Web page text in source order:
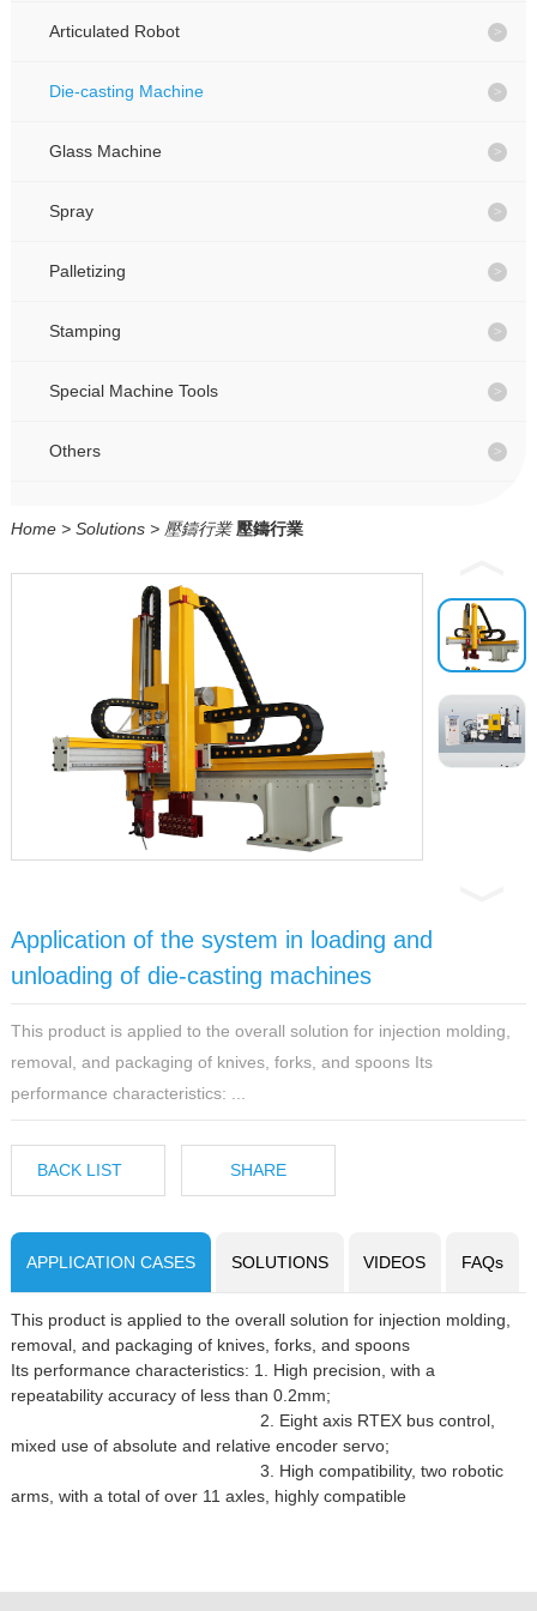
CONTACT
CN
CONTACT
CN
Articulated Robot
Die-casting Machine
Glass Machine
Spray
Palletizing
Stamping
Special Machine Tools
Others
Home> Solutions> 壓鑄行業 壓鑄行業
Application of the system in loading and
unloading of die-casting machines
This product is applied to the overall solution for injection molding,
removal, and packaging of knives, forks, and spoons Its
performance characteristics: ...
BACK LIST SHARE
APPLICATION CASES SOLUTIONS VIDEOS FAQs
This product is applied to the overall solution for injection molding,
removal, and packaging of knives, forks, and spoons
Its performance characteristics: 1. High precision, with a
repeatability accuracy of less than 0.2mm;
2. Eight axis RTEX bus control,
mixed use of absolute and relative encoder servo;
3. High compatibility, two robotic
arms, with a total of over 11 axles, highly compatible